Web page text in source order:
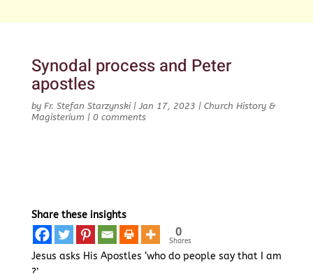
Synodal process and Peter
apostles
by Fr. Stefan Starzynski|Jan 17, 2023 | Church History &
Magisterium | 0 comments
Share these insights
0
Shares
Jesus asks His Apostles ‘who do people say that I am